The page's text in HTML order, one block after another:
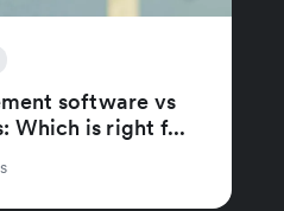
software vs
Which is right f...